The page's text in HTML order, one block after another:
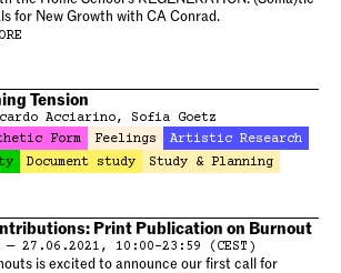
for New Growth with CA Conrad.
Tension
Acciarino
Sofia Goetz
Form Feelings
Artistic Research
Document study Study & Planning
Print Publication on Burnout
— 27.06.2021, 10:00–23:59 (CEST)
is excited to announce our first call for